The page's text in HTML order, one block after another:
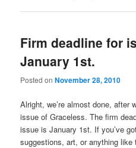
Firm deadline for
January 1st.
Posted onNovember 28, 2010
Alright, we’re almost done, after
issue of Graceless. The firm
issue is January 1st. If you’ve
suggestions, art, or anything